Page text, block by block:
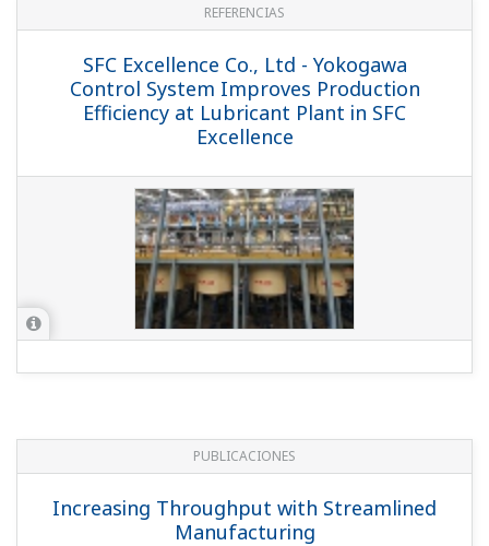
REFERENCIAS
SFC Excellence Co., Ltd - Yokogawa
Control System Improves Production
Efficiency at Lubricant Plant in SFC
Excellence
PUBLICACIONES
Increasing Throughput with Streamlined
Manufacturing